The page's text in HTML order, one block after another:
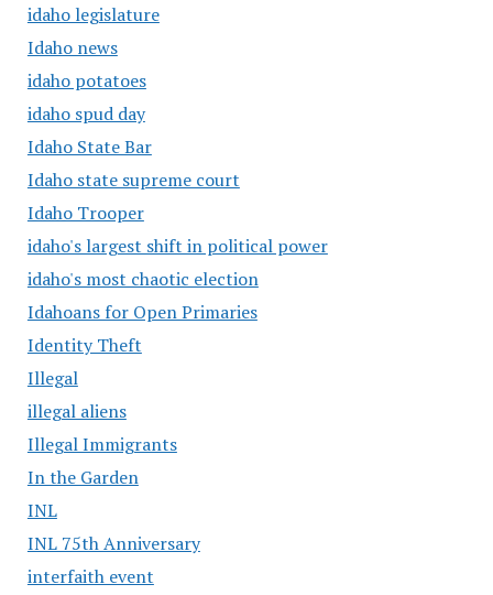
idaho legislature
Idaho news
idaho potatoes
idaho spud day
Idaho State Bar
Idaho state supreme court
Idaho Trooper
idaho's largest shift in political power
idaho's most chaotic election
Idahoans for Open Primaries
Identity Theft
Illegal
illegal aliens
Illegal Immigrants
In the Garden
INL
INL 75th Anniversary
interfaith event